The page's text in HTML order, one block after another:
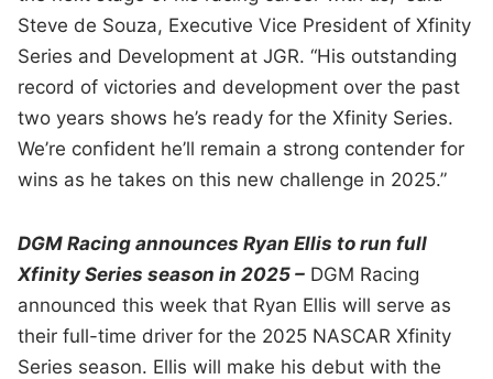
Steve de Souza, Executive Vice President of Xfinity
Series and Development at JGR. “His outstanding
record of victories and development over the past
two years shows he’s ready for the Xfinity Series.
We’re confident he’ll remain a strong contender for
wins as he takes on this new challenge in 2025.”
DGM Racing announces Ryan Ellis to run full
Xfinity Series season in 2025 – DGM Racing
announced this week that Ryan Ellis will serve as
their full-time driver for the 2025 NASCAR Xfinity
Series season. Ellis will make his debut with the